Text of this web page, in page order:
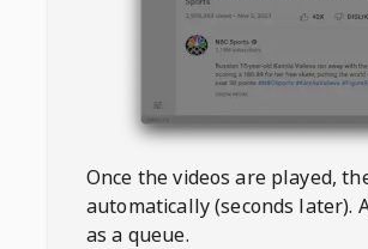
Once the videos are played,
automatically (seconds later).
as a queue.